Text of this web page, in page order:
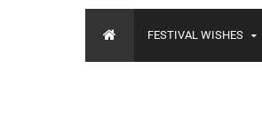
FESTIVAL WISHES